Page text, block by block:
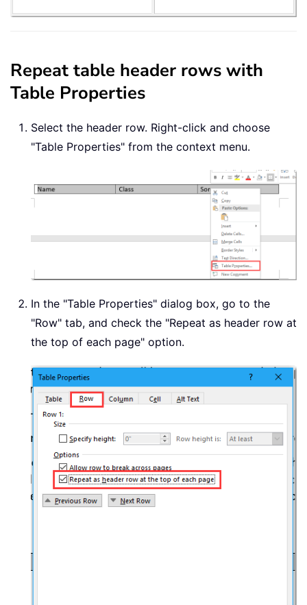
Repeat table header rows with
Table Properties
Select the header row. Right-click and choose
"Table Properties" from the context menu.
In the "Table Properties" dialog box, go to the
"Row" tab, and check the "Repeat as header row at
the top of each page" option.